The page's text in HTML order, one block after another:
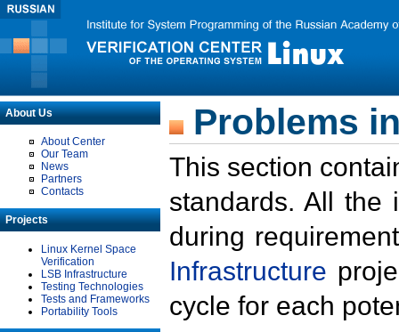
About Us
About Center
Our Team
News
Partners
Contacts
Projects
Linux Kernel Space
Verification
LSB Infrastructure
Testing Technologies
Tests and Frameworks
Portability Tools
Problems
This section
standards. All the
during
Infrastructure
cycle for each